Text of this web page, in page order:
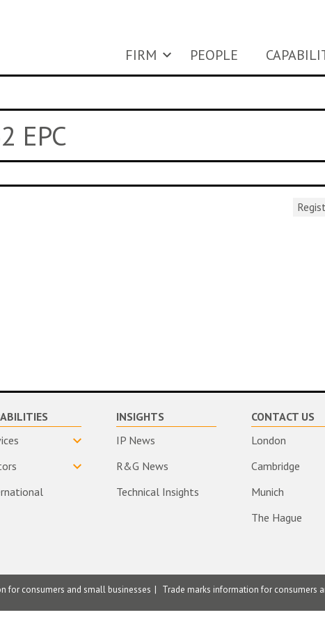
FIRM PEOPLE
EPC
INSIGHTS
IP News
R&G News
Technical Insights
CONTACT US
London
Cambridge
Munich
The Hague
for consumers and small businesses Trade marks information for consumers